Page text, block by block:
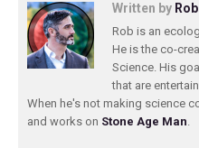
Written by
Rob is an
He is the co-
Science. His
that are
When he's not making science
and works on Stone Age Man.